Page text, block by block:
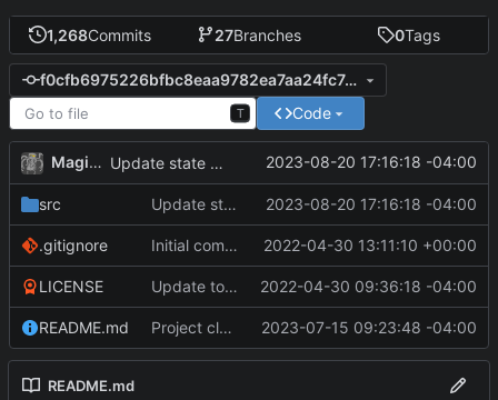
1,268Commits 27Branches 0Tags
f0cfb6975226bfbc8eaa9782ea7aa24fc7e61d61
T Code
MagicBot Update state of npc. 2023-08-20 17:16:18 -04:00
src Update state of npc. 2023-08-20 17:16:18 -04:00
.gitignore Initial commit 2022-04-30 13:11:10 +00:00
LICENSE Update to README.md and LICENSE 2022-04-30 09:36:18 -04:00
README.md Project cleanup pre merge. 2023-07-15 09:23:48 -04:00
README.md